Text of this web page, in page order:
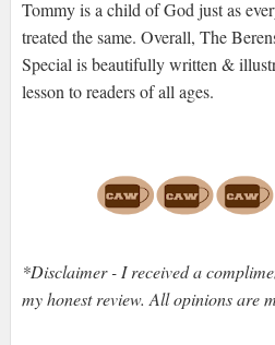
Tommy is a child of God just as
treated the same. Overall, The
Special is beautifully written &
lesson to readers of all ages.
*Disclaimer - I received a
my honest review. All opinions are